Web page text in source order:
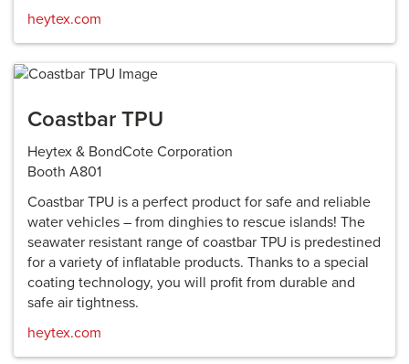
heytex.com
Coastbar TPU
Heytex & BondCote Corporation
Booth A801
Coastbar TPU is a perfect product for safe and reliable
water vehicles – from dinghies to rescue islands! The
seawater resistant range of coastbar TPU is predestined
for a variety of inflatable products. Thanks to a special
coating technology, you will profit from durable and
safe air tightness.
heytex.com